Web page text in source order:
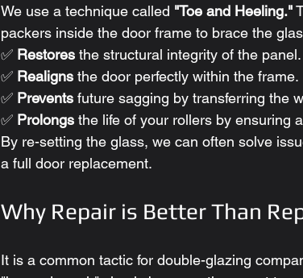
We use a technique called "Toe and Heeling."
packers inside the door frame to brace the
✅ Restores the structural integrity of the panel.
✅ Realigns the door perfectly within the frame.
✅ Prevents future sagging by transferring the
✅ Prolongs the life of your rollers by ensuring
By re-setting the glass, we can often solve
a full door replacement.
Why Repair is Better Than
It is a common tactic for double-glazing